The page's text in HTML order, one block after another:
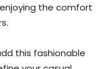
the comfort
this fashionable